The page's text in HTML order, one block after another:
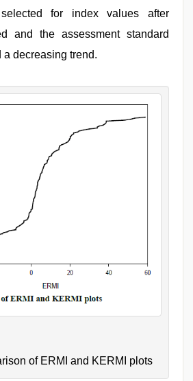
for index values after
and the assessment standard
decreasing trend.
of ERMI and KERMI plots